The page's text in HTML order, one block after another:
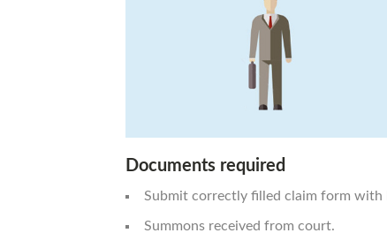
Documents required
Submit correctly filled claim form with
Summons received from court.